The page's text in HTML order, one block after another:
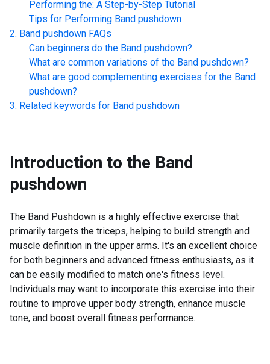
Performing the: A Step-by-Step Tutorial
Tips for Performing Band pushdown
Band pushdown FAQs
Can beginners do the Band pushdown?
What are common variations of the Band pushdown?
What are good complementing exercises for the Band
pushdown?
Related keywords for Band pushdown
Introduction to the Band
pushdown
The Band Pushdown is a highly effective exercise that
primarily targets the triceps, helping to build strength and
muscle definition in the upper arms. It's an excellent choice
for both beginners and advanced fitness enthusiasts, as it
can be easily modified to match one's fitness level.
Individuals may want to incorporate this exercise into their
routine to improve upper body strength, enhance muscle
tone, and boost overall fitness performance.